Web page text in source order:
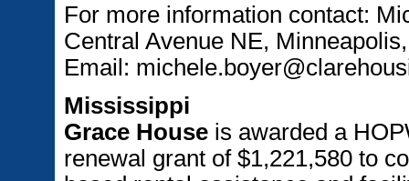
For more information contact:
Central Avenue NE,
Email:
Mississippi
Grace Houseis awarded a
renewal grant of $1,221,580 to